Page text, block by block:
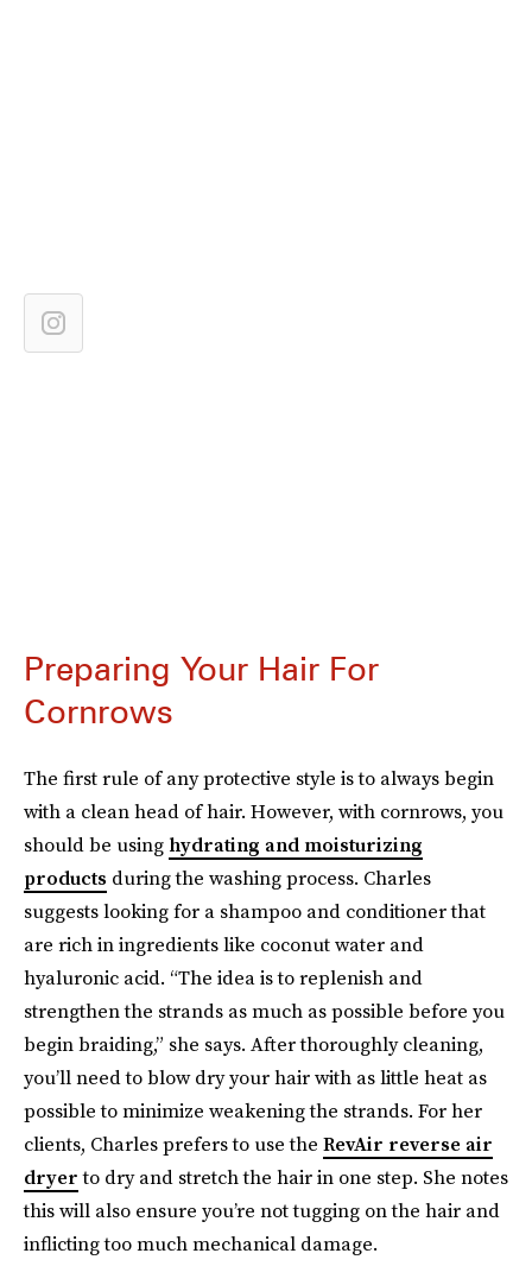
Preparing Your Hair For
Cornrows
The first rule of any protective style is to always begin
with a clean head of hair. However, with cornrows, you
should be using hydrating and moisturizing
products during the washing process. Charles
suggests looking for a shampoo and conditioner that
are rich in ingredients like coconut water and
hyaluronic acid. “The idea is to replenish and
strengthen the strands as much as possible before you
begin braiding,” she says. After thoroughly cleaning,
you’ll need to blow dry your hair with as little heat as
possible to minimize weakening the strands. For her
clients, Charles prefers to use the RevAir reverse air
dryerto dry and stretch the hair in one step. She notes
this will also ensure you’re not tugging on the hair and
inflicting too much mechanical damage.